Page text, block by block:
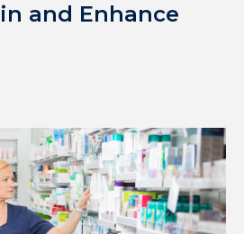
and Enhance